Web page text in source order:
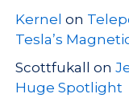
Kernel on
Tesla’s
Scottfukall on
Huge Spotlight